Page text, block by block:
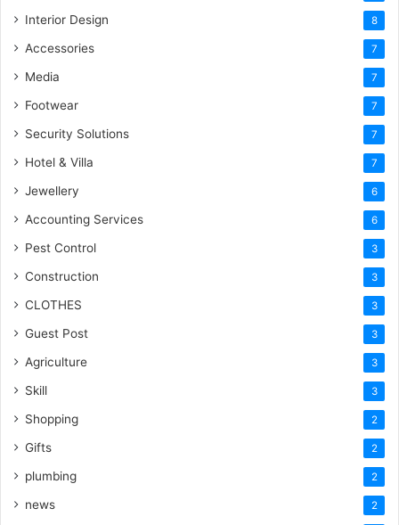
Interior Design 8
Accessories 7
Media 7
Footwear 7
Security Solutions 7
Hotel & Villa 7
Jewellery 6
Accounting Services 6
Pest Control 3
Construction 3
CLOTHES 3
Guest Post 3
Agriculture 3
Skill 3
Shopping 2
Gifts 2
plumbing 2
news 2